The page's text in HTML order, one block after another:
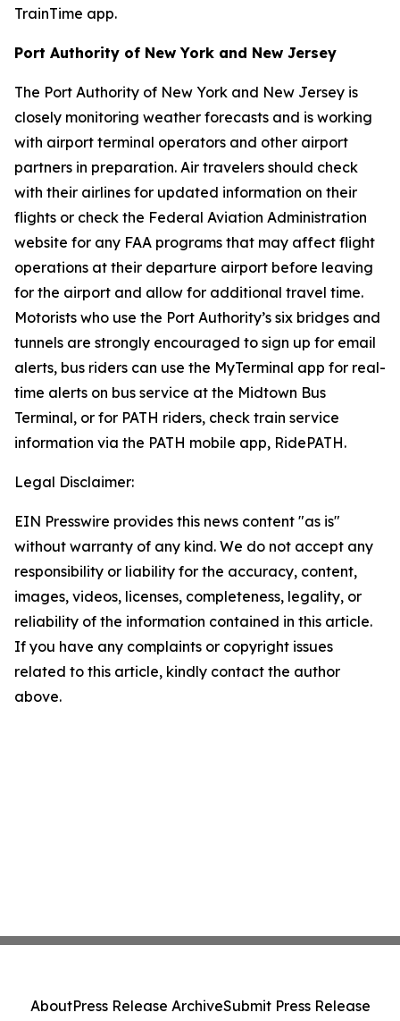
TrainTime app.
Port Authority of New York and New Jersey
The Port Authority of New York and New Jersey is
closely monitoring weather forecasts and is working
with airport terminal operators and other airport
partners in preparation. Air travelers should check
with their airlines for updated information on their
flights or check the Federal Aviation Administration
website for any FAA programs that may affect flight
operations at their departure airport before leaving
for the airport and allow for additional travel time.
Motorists who use the Port Authority’s six bridges and
tunnels are strongly encouraged to sign up for email
alerts, bus riders can use the MyTerminal app for real-
time alerts on bus service at the Midtown Bus
Terminal, or for PATH riders, check train service
information via the PATH mobile app, RidePATH.
Legal Disclaimer:
EIN Presswire provides this news content "as is"
without warranty of any kind. We do not accept any
responsibility or liability for the accuracy, content,
images, videos, licenses, completeness, legality, or
reliability of the information contained in this article.
If you have any complaints or copyright issues
related to this article, kindly contact the author
above.
AboutPress Release ArchiveSubmit Press Release